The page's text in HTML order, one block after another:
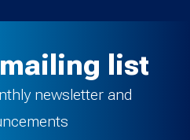
list
newsletter and